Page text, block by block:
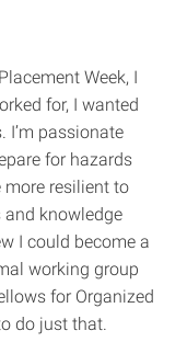
Week, I
for, I wanted
I’m passionate
for hazards
resilient to
knowledge
I could become a
working group
for Organized
do just that.